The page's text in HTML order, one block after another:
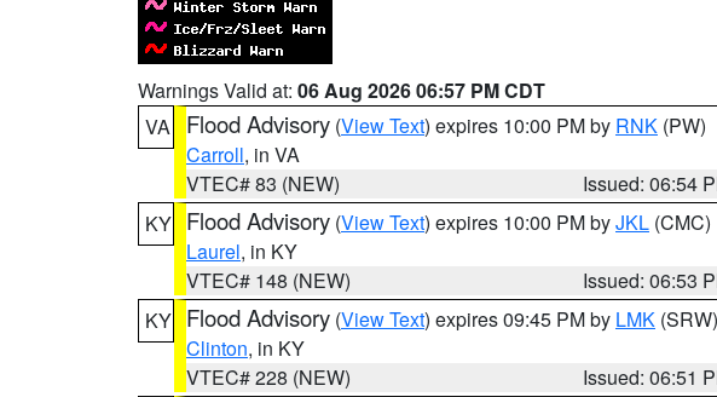
Warnings Valid at: 06 Aug 2026 06:57 PM CDT
VA
Flood Advisory (View Text) expires 10:00 PM by RNK (PW)
Carroll, in VA
VTEC# 83 (NEW)
Issued: 06:54
KY Flood Advisory (View Text) expires 10:00 PM byJKL (CMC)
Laurel, in KY
VTEC# 148 (NEW)
Issued: 06:53
KY Flood Advisory (View Text) expires 09:45 PM by LMK (SRW)
Clinton, in KY
VTEC# 228 (NEW)
Issued: 06:51